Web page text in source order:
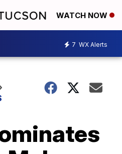
WATCH NOW
7 WX Alerts